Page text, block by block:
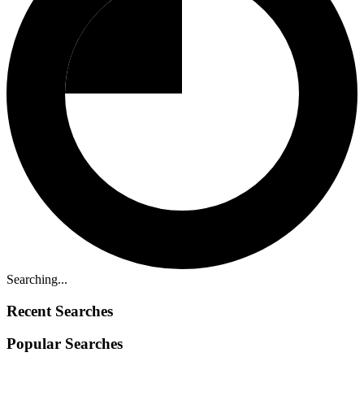
Searching...
Recent Searches
Popular Searches